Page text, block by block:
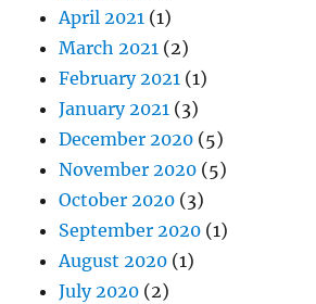
April 2021 (1)
March 2021 (2)
February 2021 (1)
January 2021 (3)
December 2020 (5)
November 2020 (5)
October 2020 (3)
September 2020 (1)
August 2020 (1)
July 2020 (2)